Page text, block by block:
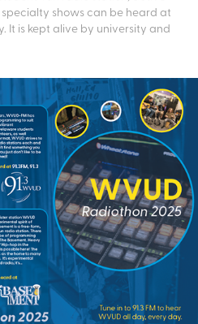
shows can be heard at
It is kept alive by university and